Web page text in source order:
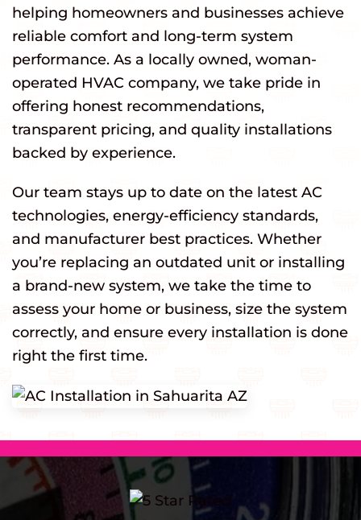
helping homeowners and businesses achieve
reliable comfort and long-term system
performance. As a locally owned, woman-
operated HVAC company, we take pride in
offering honest recommendations,
transparent pricing, and quality installations
backed by experience.
Our team stays up to date on the latest AC
technologies, energy-efficiency standards,
and manufacturer best practices. Whether
you’re replacing an outdated unit or installing
a brand-new system, we take the time to
assess your home or business, size the system
correctly, and ensure every installation is done
right the first time.